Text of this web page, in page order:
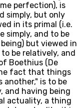
perfection), is
simply, but only
in its primal (i.e.
simply, and to be
but viewed in
be relatively, and
Boethius (De
fact that things
another," is to be
and having being
actuality, a thing